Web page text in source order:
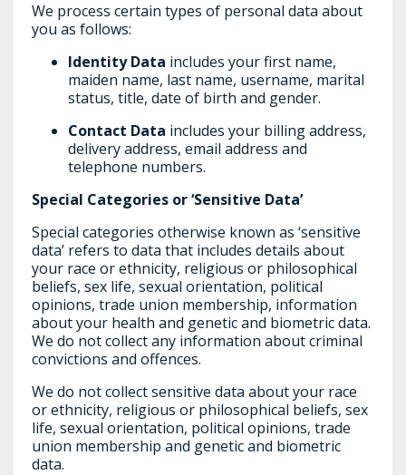
We process certain types of personal data about
you as follows:
Identity Data includes your first name,
maiden name, last name, username, marital
status, title, date of birth and gender.
Contact Data includes your billing address,
delivery address, email address and
telephone numbers.
Special Categories or ‘Sensitive Data’
Special categories otherwise known as ‘sensitive
data’ refers to data that includes details about
your race or ethnicity, religious or philosophical
beliefs, sex life, sexual orientation, political
opinions, trade union membership, information
about your health and genetic and biometric data.
We do not collect any information about criminal
convictions and offences.
We do not collect sensitive data about your race
or ethnicity, religious or philosophical beliefs, sex
life, sexual orientation, political opinions, trade
union membership and genetic and biometric
data.